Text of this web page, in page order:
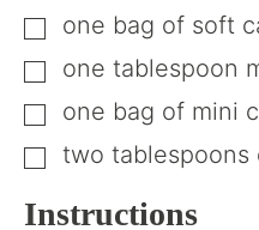
▢
one bag of soft
▢
one tablespoon
▢
one bag of mini
▢
two tablespoons
Instructions